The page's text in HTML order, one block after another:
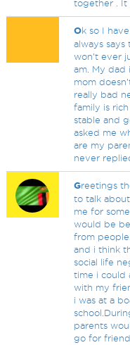
together . It
Ok so I
always says
won’t ever
am. My dad
mom
really bad
family is
stable and
asked me
are my
never
Greetings
to talk
me for
would be
from
and i think
social life
time i could
with my
i was at a
parents
go for